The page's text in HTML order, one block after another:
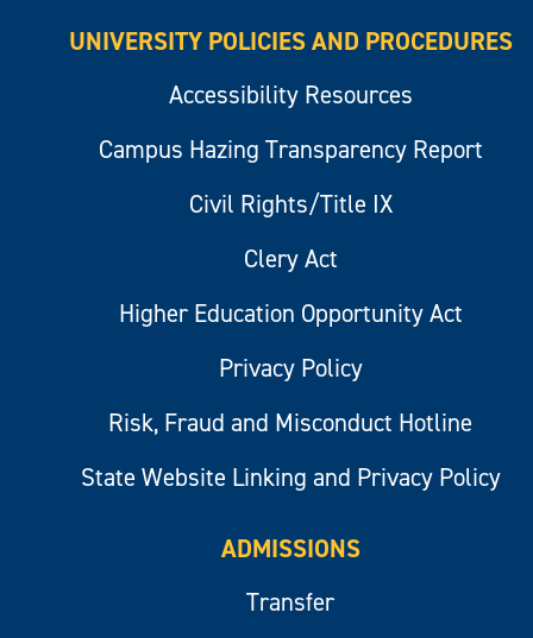
UNIVERSITY POLICIES AND PROCEDURES
Accessibility Resources
Campus Hazing Transparency Report
Civil Rights/Title IX
Clery Act
Higher Education Opportunity Act
Privacy Policy
Risk, Fraud and Misconduct Hotline
State Website Linking and Privacy Policy
ADMISSIONS
Transfer